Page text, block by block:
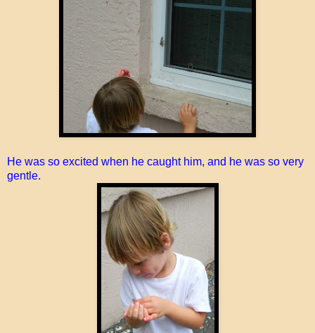
He was so excited when he caught him, and he was so very
gentle.